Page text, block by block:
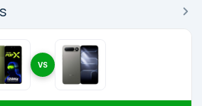
VS